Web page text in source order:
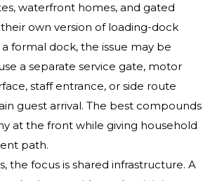
waterfront homes, and gated
own version of loading-dock
formal dock, the issue may be
a separate service gate, motor
staff entrance, or side route
guest arrival. The best compounds
at the front while giving household
path.
the focus is shared infrastructure. A